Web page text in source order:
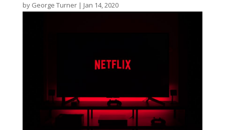
by George Turner| Jan 14, 2020